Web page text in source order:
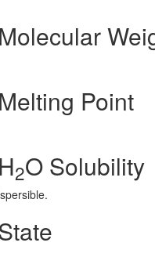
Point
2O Solubility